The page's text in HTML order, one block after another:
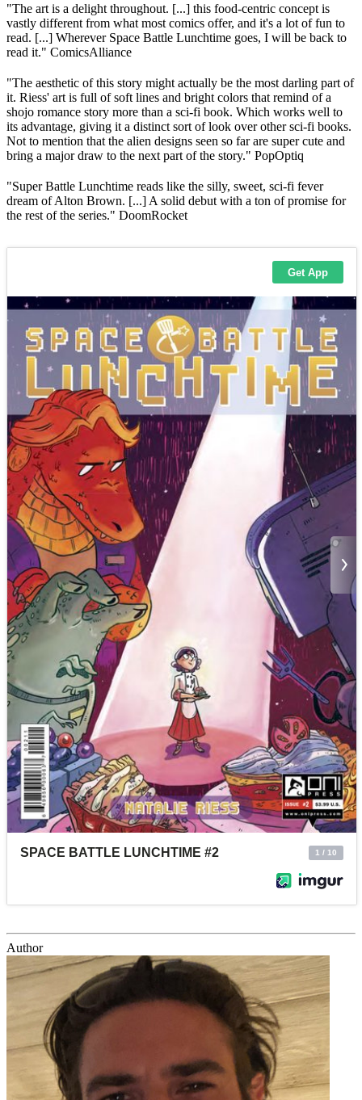
"The art is a delight throughout. [...] this food-centric concept is
vastly different from what most comics offer, and it's a lot of fun to
read. [...] Wherever Space Battle Lunchtime goes, I will be back to
read it." ComicsAlliance
"The aesthetic of this story might actually be the most darling part of
it. Riess' art is full of soft lines and bright colors that remind of a
shojo romance story more than a sci-fi book. Which works well to
its advantage, giving it a distinct sort of look over other sci-fi books.
Not to mention that the alien designs seen so far are super cute and
bring a major draw to the next part of the story." PopOptiq
"Super Battle Lunchtime reads like the silly, sweet, sci-fi fever
dream of Alton Brown. [...] A solid debut with a ton of promise for
the rest of the series." DoomRocket
Author